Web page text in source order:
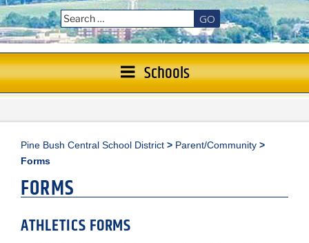
GO
Schools
Pine Bush Central School District > Parent/Community >
Forms
FORMS
ATHLETICSFORMS